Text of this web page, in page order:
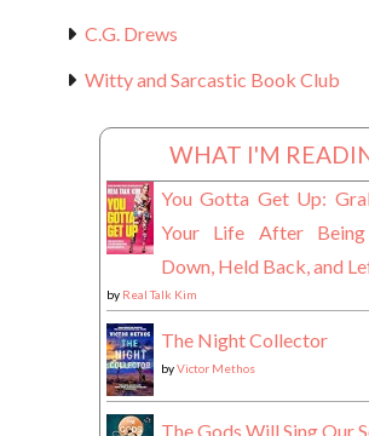
C.G. Drews
Witty and Sarcastic Book Club
WHAT I'M
You Gotta Get Up:
Your Life After Being
Down, Held Back, and
by Real Talk Kim
The Night Collector
byVictor Methos
The Gods Will Sing Our